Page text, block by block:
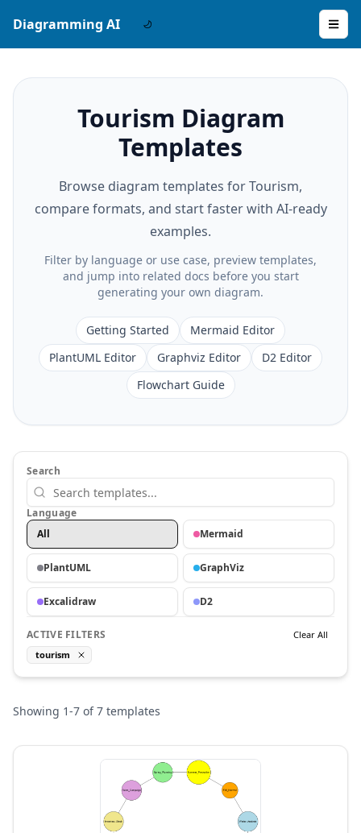
Diagramming AI
Tourism Diagram
Templates
Browse diagram templates for Tourism,
compare formats, and start faster with AI-ready
examples.
Filter by language or use case, preview templates,
and jump into related docs before you start
generating your own diagram.
Getting Started
Mermaid Editor
PlantUML Editor
Graphviz Editor
D2 Editor
Flowchart Guide
Search
Language
All
Mermaid
PlantUML GraphViz
Excalidraw D2
ACTIVE FILTERS
Clear All
tourism
Showing 1-7 of7 templates